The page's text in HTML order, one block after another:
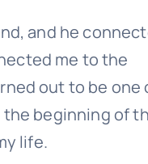
and he
me to the
out to be one
the beginning of
life.